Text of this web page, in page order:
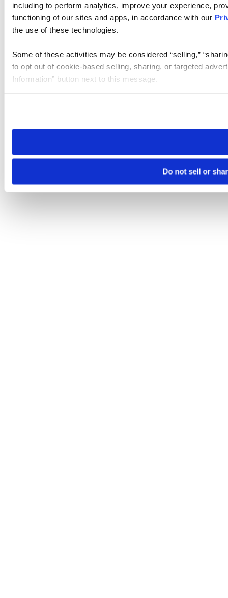
including to perform analytics, improve your experience,
functioning of our sites and apps, in accordance with our
the use of these technologies.
Some of these activities may be considered “selling,”
to opt out of cookie-based selling, sharing, or targeted
Information” button next to this message.
need to be set again.
Do not sell or